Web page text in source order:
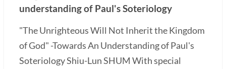
understanding of Paul's Soteriology
"The Unrighteous Will Not Inherit the Kingdom
of God" -Towards An Understanding of Paul's
Soteriology Shiu-Lun SHUM With special